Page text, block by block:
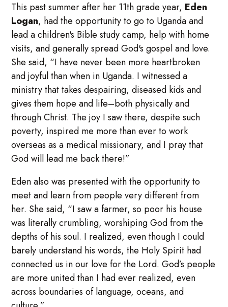
This past summer after her 11th grade year, Eden
Logan, had the opportunity to go to Uganda and
lead a children's Bible study camp, help with home
visits, and generally spread God's gospel and love.
She said, “I have never been more heartbroken
and joyful than when in Uganda. I witnessed a
ministry that takes despairing, diseased kids and
gives them hope and life–both physically and
through Christ. The joy I saw there, despite such
poverty, inspired me more than ever to work
overseas as a medical missionary, and I pray that
God will lead me back there!”
Eden also was presented with the opportunity to
meet and learn from people very different from
her. She said, “I saw a farmer, so poor his house
was literally crumbling, worshiping God from the
depths of his soul. I realized, even though I could
barely understand his words, the Holy Spirit had
connected us in our love for the Lord. God’s people
are more united than I had ever realized, even
across boundaries of language, oceans, and